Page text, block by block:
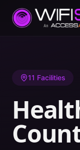
Home/ Healthcare
11 Facilities